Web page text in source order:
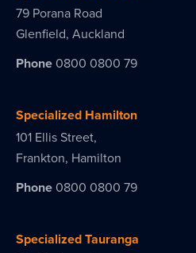
79 Porana Road
Glenfield, Auckland
Phone 0800 0800 79
Specialized Hamilton
101 Ellis Street,
Frankton, Hamilton
Phone 0800 0800 79
Specialized Tauranga